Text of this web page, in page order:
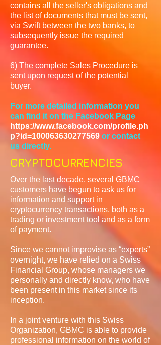
contains all the seller's obligations and
the list of documents that must be sent,
via Swift between the two banks, to
subsequently issue the required
guarantee.
6) The complete Sales Procedure is
sent upon request of the potential
buyer.
For more detailed information you
can find it on the Facebook Page
https://www.facebook.com/profile.ph
p?id=100063630277569 or contact
us directly.
CRYPTOCURRENCIES
Over the last decade, several GBMC
customers have begun to ask us for
information and support in
cryptocurrency transactions, both as a
trading or investment tool and as a form
of payment.
Since we cannot improvise as “experts”
overnight, we have relied on a Swiss
Financial Group, whose managers we
personally and directly know, who have
been present in this market since its
inception.
In a joint venture with this Swiss
Organization, GBMC is able to provide
professional information on the world of